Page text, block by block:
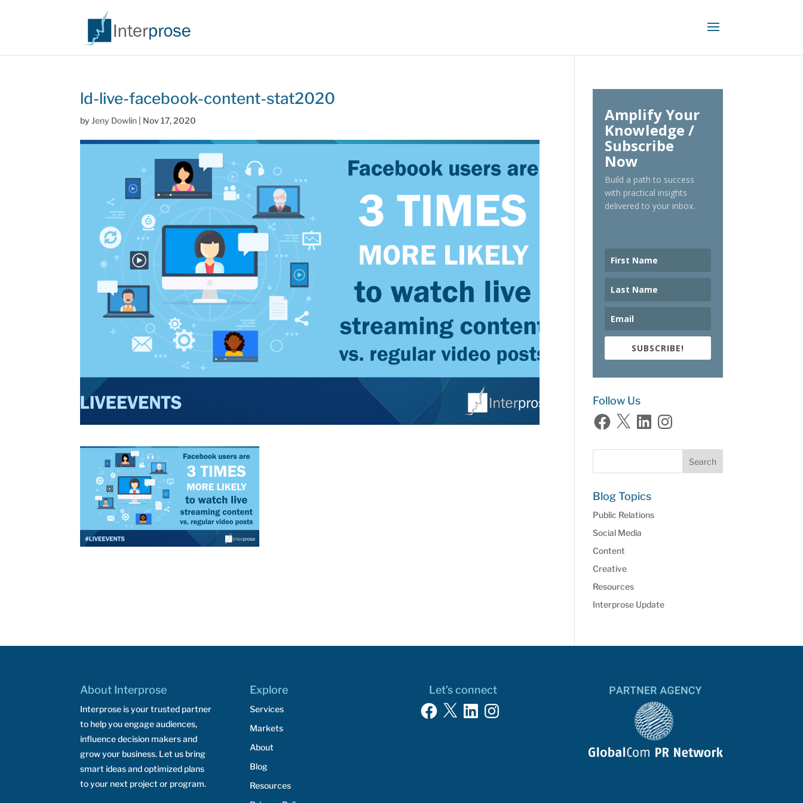
ld-live-facebook-content-stat2020
byJeny Dowlin Nov 17, 2020 Amplify Your
Knowledge /
Subscribe
Now
Build a path to success
with practical insights
delivered to your inbox.
SUBSCRIBE!
Follow Us
Facebook
X LinkedInInstagram
Blog Topics
Public Relations
Social Media
Content
Creative
Resources
Interprose Update
About Interprose
Interprose is your trusted partner
to help you engage audiences,
influence decision makers and
grow your business. Let us bring
smart ideas and optimized plans
to your next project or program.
Explore
Services
Markets
About
Blog
Resources
Let’s connect
Facebook
X LinkedInInstagram